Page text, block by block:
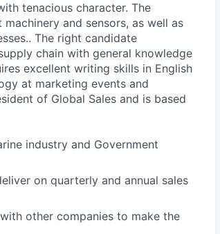
tenacious character. The
and sensors, as well as
The right candidate
chain with general knowledge
excellent writing skills in English
at marketing events and
of Global Sales and is based
industry and Government
on quarterly and annual sales
other companies to make the